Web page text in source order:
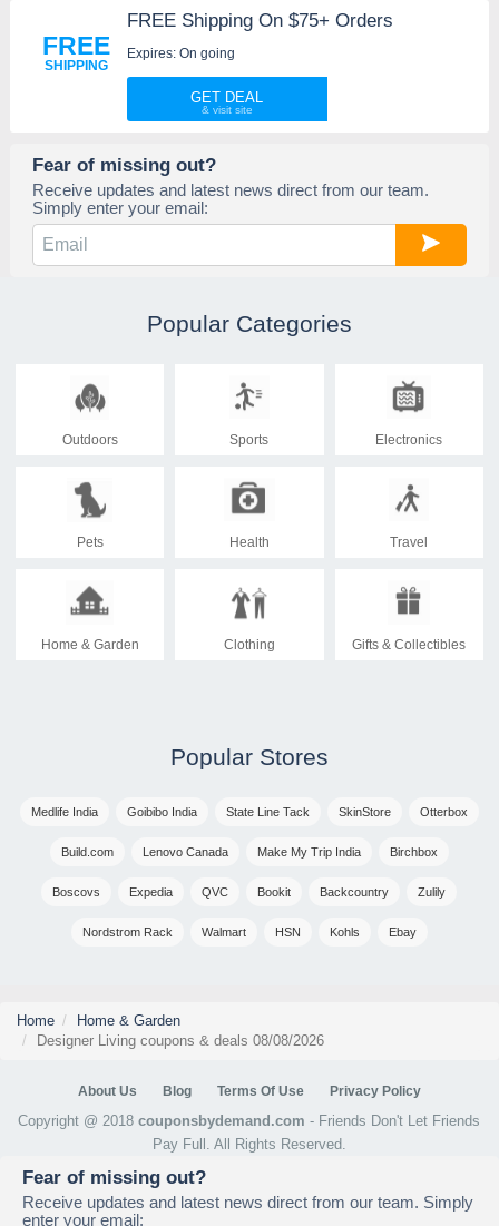
FREE
SHIPPING
FREE Shipping On $75+ Orders
Expires: On going
GET DEAL
Fear of missing out?
Receive updates and latest news direct from our team.
Simply enter your email:
Popular Categories
Outdoors Sports Electronics
Pets Health Travel
Home & Garden Clothing Gifts & Collectibles
Popular Stores
Medlife India Goibibo India State Line Tack SkinStore Otterbox
Build.com Lenovo Canada Make My Trip India Birchbox
Boscovs Expedia QVC Bookit Backcountry Zulily
Nordstrom Rack Walmart HSN Kohls Ebay
Home
Home & Garden
Designer Living coupons & deals 08/08/2026
About Us Blog Terms Of Use Privacy Policy
Copyright @ 2018couponsbydemand.com - Friends Don't Let Friends
Pay Full. All Rights Reserved.
Fear of missing out?
Receive updates and latest news direct from our team. Simply
enter your email: